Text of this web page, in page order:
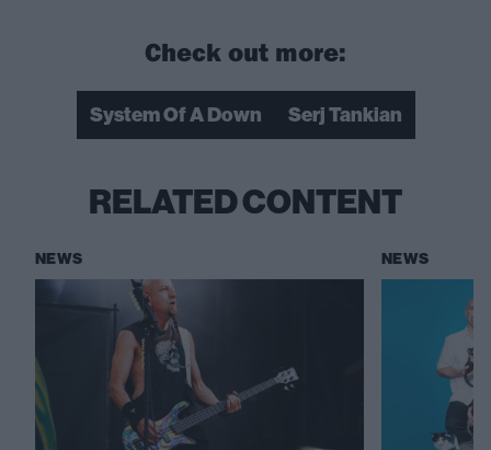
Check out more:
System Of A Down Serj Tankian
RELATED CONTENT
NEWS NEWS